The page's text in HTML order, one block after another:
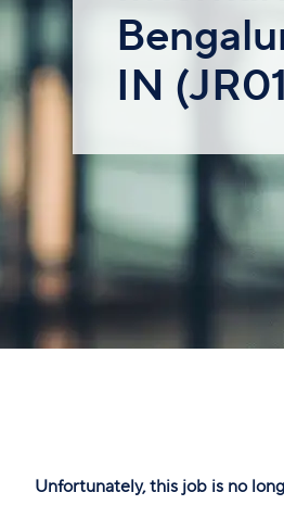
IN
Unfortunately, this job is no